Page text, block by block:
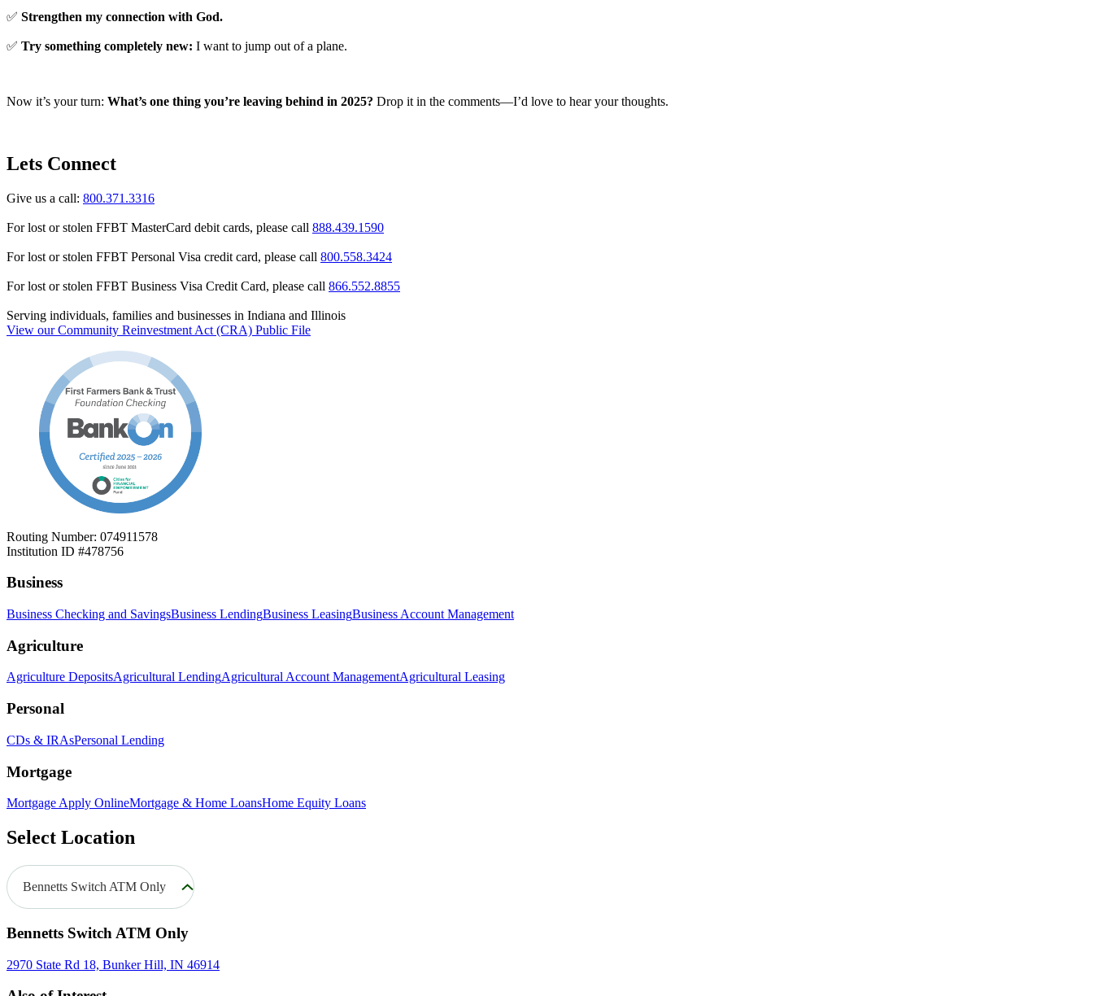
✅ Strengthen my connection with God.
✅ Try something completely new: I want to jump out of a plane.
Now it’s your turn: What’s one thing you’re leaving behind in 2025? Drop it in the comments—I’d love to hear your thoughts.
Lets Connect
Give us a call: 800.371.3316
For lost or stolen FFBT MasterCard debit cards, please call 888.439.1590
For lost or stolen FFBT Personal Visa credit card, please call 800.558.3424
For lost or stolen FFBT Business Visa Credit Card, please call 866.552.8855
Serving individuals, families and businesses in Indiana and Illinois
View our Community Reinvestment Act (CRA) Public File
Routing Number: 074911578
Institution ID #478756
Business
Business Checking and SavingsBusiness LendingBusiness LeasingBusiness Account Management
Agriculture
Agriculture DepositsAgricultural LendingAgricultural Account ManagementAgricultural Leasing
Personal
CDs & IRAsPersonal Lending
Mortgage
Mortgage Apply OnlineMortgage & Home LoansHome Equity Loans
Select Location
Bennetts Switch ATM Only
Bennetts Switch ATM Only
2970 State Rd 18, Bunker Hill, IN 46914